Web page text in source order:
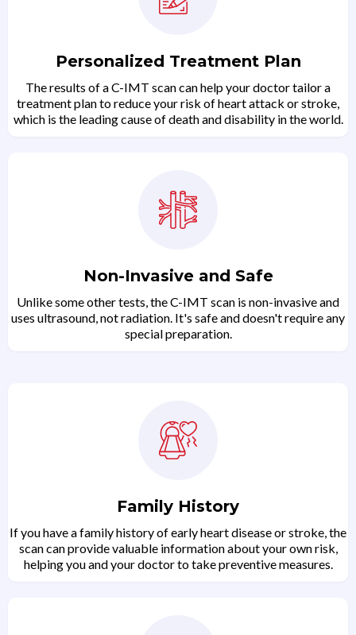
Personalized Treatment Plan
The results of a C-IMT scan can help your doctor tailor a
treatment plan to reduce your risk of heart attack or stroke,
which is the leading cause of death and disability in the world.
Non-Invasive and Safe
Unlike some other tests, the C-IMT scan is non-invasive and
uses ultrasound, not radiation. It's safe and doesn't require any
special preparation.
Family History
If you have a family history of early heart disease or stroke, the
scan can provide valuable information about your own risk,
helping you and your doctor to take preventive measures.